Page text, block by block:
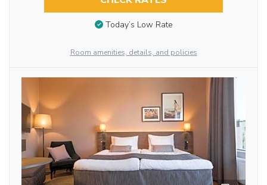
Today’s Low Rate
Room amenities, details, and policies